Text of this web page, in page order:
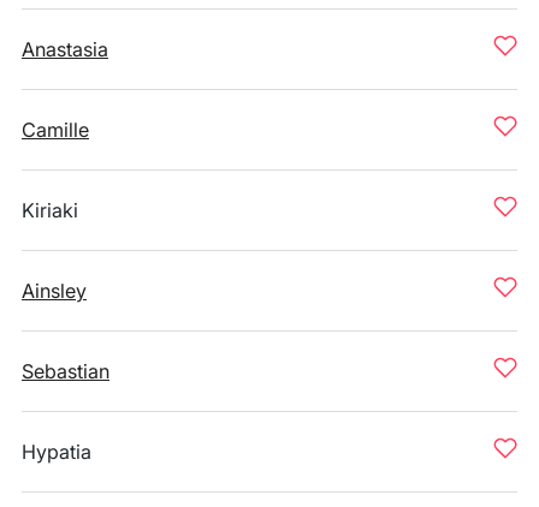
Anastasia
Camille
Kiriaki
Ainsley
Sebastian
Hypatia